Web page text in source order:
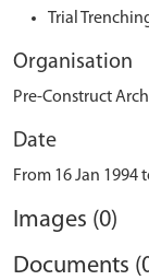
Trial
Organisation
Pre-Construct
Date
From 16 Jan 1994
Images (0)
Documents